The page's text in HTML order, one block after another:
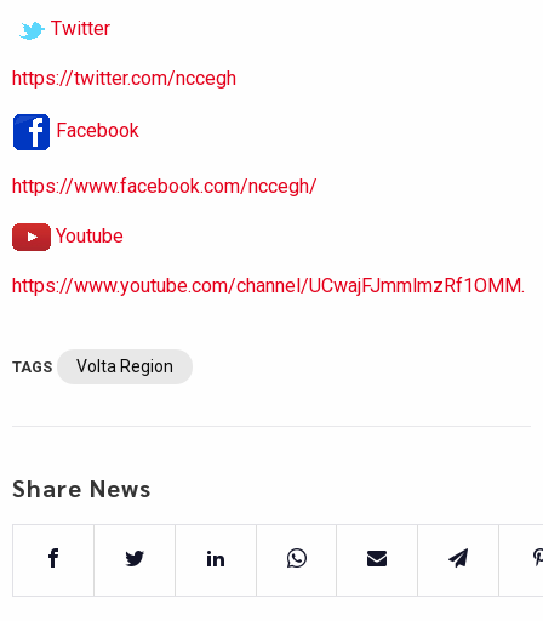
Twitter
https://twitter.com/nccegh
Facebook
https://www.facebook.com/nccegh/
Youtube
https://www.youtube.com/channel/UCwajFJmmlmzRf1OMM.
TAGS Volta Region
Share News